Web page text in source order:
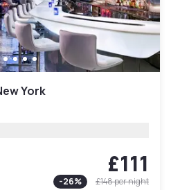
York
£111
-26% £148per night